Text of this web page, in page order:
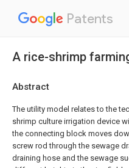
Patents
A rice-shrimp
Abstract
The utility model relates to the
shrimp culture irrigation device
the connecting block moves
screw rod through the sewage
draining hose and the sewage